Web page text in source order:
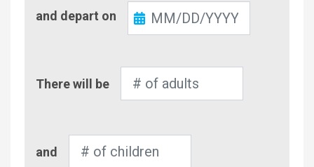
Out
and depart on
of
There will be
of
and